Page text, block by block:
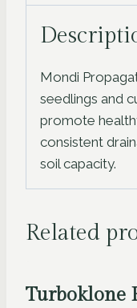
Mondi
seedlings and
promote
consistent
soil capacity.
Related
Turboklone